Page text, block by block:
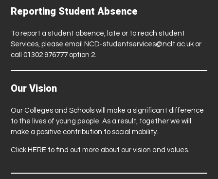
Reporting Student Absence
To report a student absence, late or to reach student
Services, please email NCD-studentservices@nclt.ac.uk or
call 01302 976777 option 2.
Our Vision
Our Colleges and Schools will make a significant difference
to the lives of young people. As a result, together we will
make a positive contribution to social mobility.
Click HERE to find out more about our vision and values.